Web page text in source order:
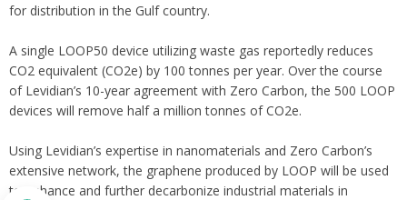
for distribution in the Gulf country.
A single LOOP50 device utilizing waste gas reportedly reduces
CO2 equivalent (CO2e) by 100 tonnes per year. Over the course
of Levidian’s 10-year agreement with Zero Carbon, the 500 LOOP
devices will remove half a million tonnes of CO2e.
Using Levidian’s expertise in nanomaterials and Zero Carbon’s
extensive network, the graphene produced by LOOP will be used
to enhance and further decarbonize industrial materials in